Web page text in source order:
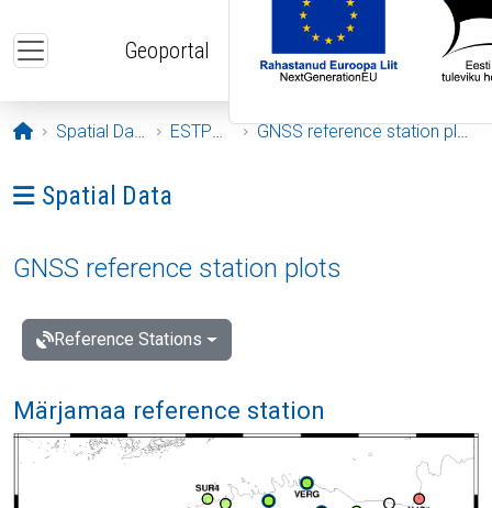
Geoportal
Opening page
Spatial Data ESTPOS GNSS reference station plots
Ava menüü: Spatial Data
Spatial Data
GNSS reference station plots
Reference Stations
Märjamaa reference station